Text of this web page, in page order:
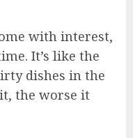
with interest,
It’s like the
dishes in the
the worse it